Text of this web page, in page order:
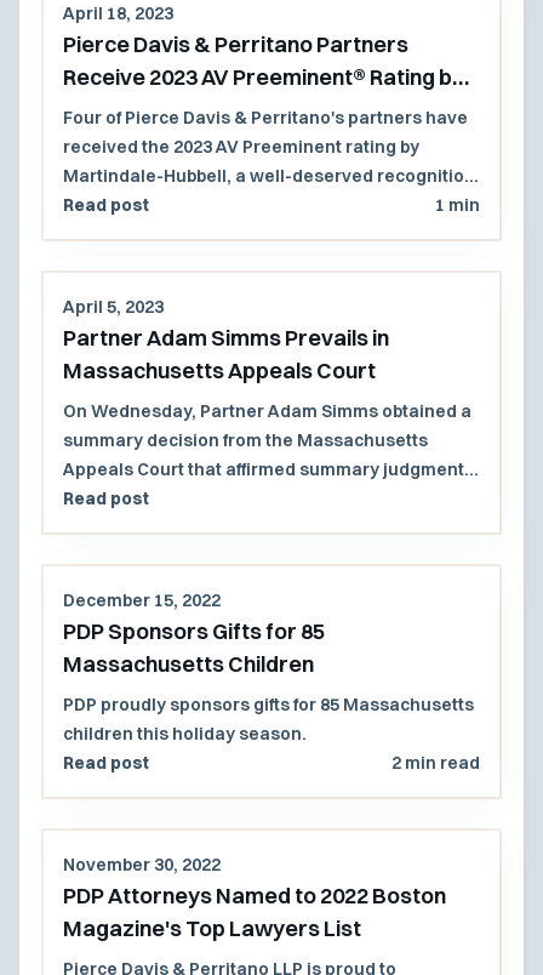
April 18, 2023
Pierce Davis & Perritano Partners
Receive 2023 AV Preeminent® Rating by
Martindale-Hubbell® Peer Review
Ratings™
Four of Pierce Davis & Perritano's partners have
received the 2023 AV Preeminent rating by
Martindale-Hubbell, a well-deserved recognition
of their continued legal excellence.
Read post 1 min
April 5, 2023
Partner Adam Simms Prevails in
Massachusetts Appeals Court
On Wednesday, Partner Adam Simms obtained a
summary decision from the Massachusetts
Appeals Court that affirmed summary judgment
in favor of the firm’s clients, the City of Amesbury
Read post
December 15, 2022
PDP Sponsors Gifts for 85
Massachusetts Children
PDP proudly sponsors gifts for 85 Massachusetts
children this holiday season.
Read post
2 min read
November 30, 2022
PDP Attorneys Named to 2022 Boston
Magazine's Top Lawyers List
Pierce Davis & Perritano LLP is proud to